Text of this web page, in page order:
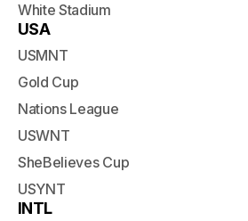
White Stadium
USA
USMNT
Gold Cup
Nations League
USWNT
SheBelieves Cup
USYNT
INTL